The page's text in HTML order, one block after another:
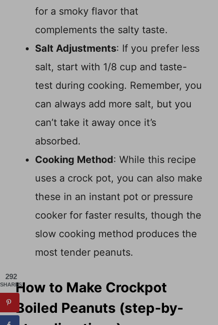
for a smoky flavor that
complements the salty taste.
Salt Adjustments: If you prefer less
salt, start with 1/8 cup and taste-
test during cooking. Remember, you
can always add more salt, but you
can’t take it away once it’s
absorbed.
Cooking Method: While this recipe
uses a crock pot, you can also make
these in an instant pot or pressure
cooker for faster results, though the
slow cooking method produces the
most tender peanuts.
How to Make Crockpot
Boiled Peanuts (step-by-
292
SHARES